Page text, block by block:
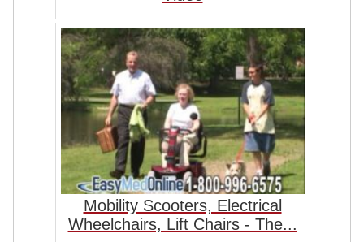
Mobility Scooters, Electrical
Wheelchairs, Lift Chairs - The...